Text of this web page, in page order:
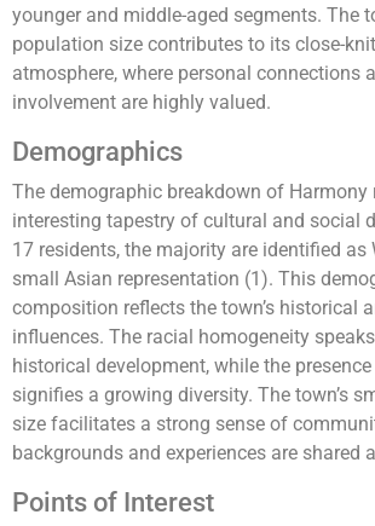
younger and middle-aged segments. The
population size contributes to its close-
atmosphere, where personal connections
involvement are highly valued.
Demographics
The demographic breakdown of Harmony
interesting tapestry of cultural and social
17 residents, the majority are identified as
small Asian representation (1). This
composition reflects the town’s historical
influences. The racial homogeneity
historical development, while the
signifies a growing diversity. The town’s
size facilitates a strong sense of
backgrounds and experiences are shared
Points of Interest